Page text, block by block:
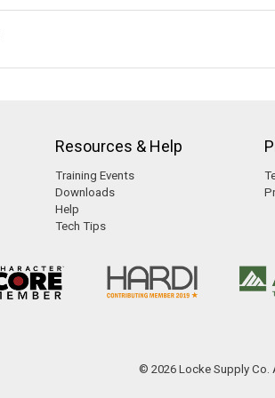
Resources & Help
Training Events
Downloads
Help
Tech Tips
© 2026 Locke Supply Co.